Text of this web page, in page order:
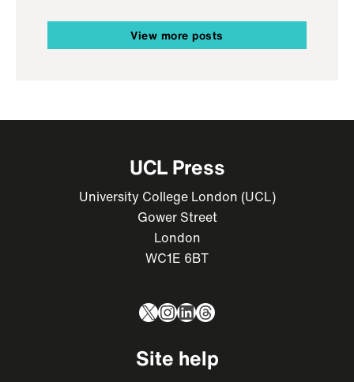
View more posts
UCL Press
University College London (UCL)
Gower Street
London
WC1E 6BT
X Instagram
LinkedIn
Threads
Site help